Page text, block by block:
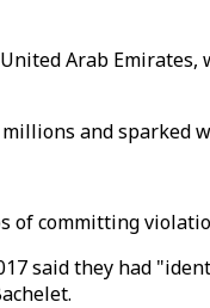
Arab
and
committing
said they had